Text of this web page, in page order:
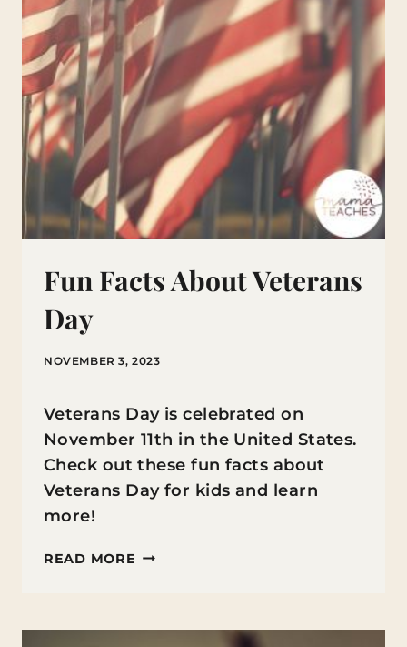
Fun Facts About Veterans
Day
NOVEMBER 3, 2023
Veterans Day is celebrated on
November 11th in the United States.
Check out these fun facts about
Veterans Day for kids and learn
more!
READ MORE FUN
VETERANS